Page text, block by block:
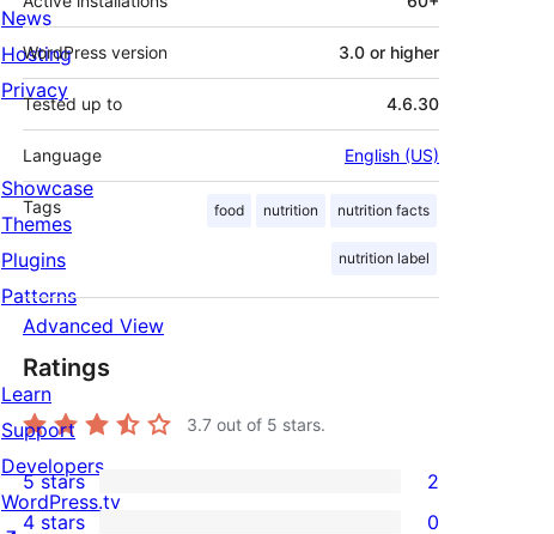
WordPress version 3.0 or higher
Tested up to 4.6.30
Language English (US)
Tags food nutrition nutrition facts
nutrition label
Advanced View
Ratings
3.7 out of 5 stars.
2
5 stars 2
4 stars 0
News
Hosting
Privacy
Showcase
Themes
Plugins
Patterns
Learn
Support
Developers
WordPress.tv